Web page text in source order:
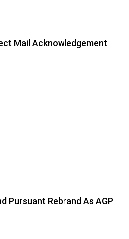
Mail Acknowledgement
Pursuant Rebrand As AGP